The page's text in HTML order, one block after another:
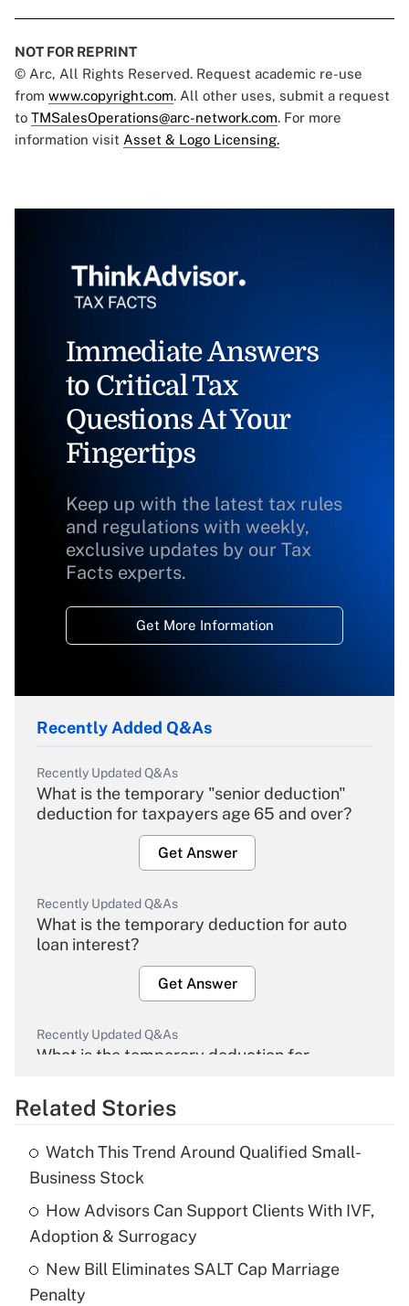
NOT FOR REPRINT
© Arc, All Rights Reserved. Request academic re-use
from www.copyright.com. All other uses, submit a request
to TMSalesOperations@arc-network.com. For more
information visit Asset & Logo Licensing.
Immediate Answers
to Critical Tax
Questions At Your
Fingertips
Keep up with the latest tax rules
and regulations with weekly,
exclusive updates by our Tax
Facts experts.
Get More Information
Recently Added Q&As
Recently Updated Q&As
What is the temporary "senior deduction"
deduction for taxpayers age 65 and over?
Get Answer
Recently Updated Q&As
What is the temporary deduction for auto
loan interest?
Get Answer
Recently Updated Q&As
What is the temporary deduction for
Get Answer
What is the temporary deduction for tip
income?
Get Answer
Recently Updated Q&As
Related Stories
Watch This Trend Around Qualified Small-
Business Stock
How Advisors Can Support Clients With IVF,
Adoption & Surrogacy
New Bill Eliminates SALT Cap Marriage
Penalty